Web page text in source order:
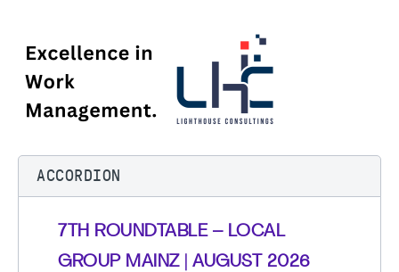
ACCORDION
7TH ROUNDTABLE – LOCAL
GROUP MAINZ | AUGUST 2026